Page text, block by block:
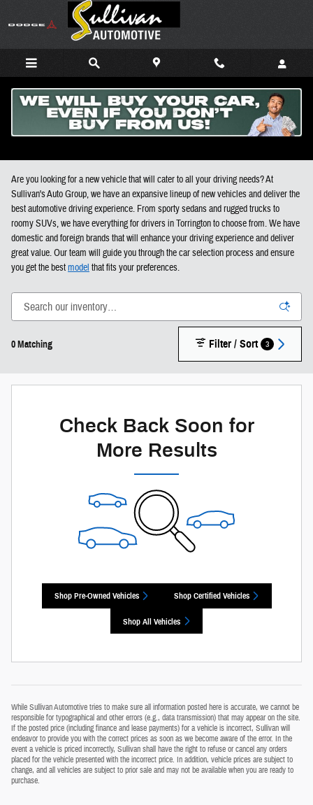
New Cars, Trucks, and SUVs For Sale in Torrington CT
Are you looking for a new vehicle that will cater to all your driving needs? At
Sullivan's Auto Group, we have an expansive lineup of new vehicles and deliver the
best automotive driving experience. From sporty sedans and rugged trucks to
roomy SUVs, we have everything for drivers in Torrington to choose from. We have
domestic and foreign brands that will enhance your driving experience and deliver
great value. Our team will guide you through the car selection process and ensure
you get the bestmodel that fits your preferences.
0 Matching Filter / Sort 3
Check Back Soon for
More Results
Shop Pre-Owned Vehicles Shop Certified Vehicles
Shop All Vehicles
While Sullivan Automotive tries to make sure all information posted here is accurate, we cannot be
responsible for typographical and other errors (e.g., data transmission) that may appear on the site.
If the posted price (including finance and lease payments) for a vehicle is incorrect, Sullivan will
endeavor to provide you with the correct prices as soon as we become aware of the error. In the
event a vehicle is priced incorrectly, Sullivan shall have the right to refuse or cancel any orders
placed for the vehicle presented with the incorrect price. In addition, vehicle prices are subject to
change, and all vehicles are subject to prior sale and may not be available when you are ready to
purchase.